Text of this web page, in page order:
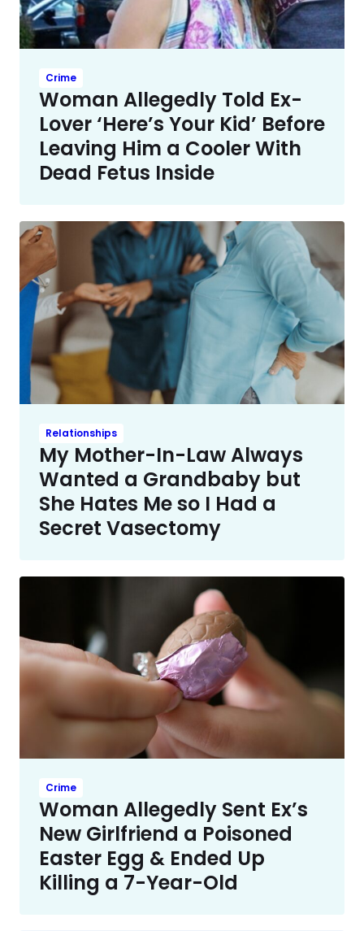
Crime
Woman Allegedly Told Ex-
Lover ‘Here’s Your Kid’ Before
Leaving Him a Cooler With
Dead Fetus Inside
Relationships
My Mother-In-Law Always
Wanted a Grandbaby but
She Hates Me so I Had a
Secret Vasectomy
Crime
Woman Allegedly Sent Ex’s
New Girlfriend a Poisoned
Easter Egg & Ended Up
Killing a 7-Year-Old